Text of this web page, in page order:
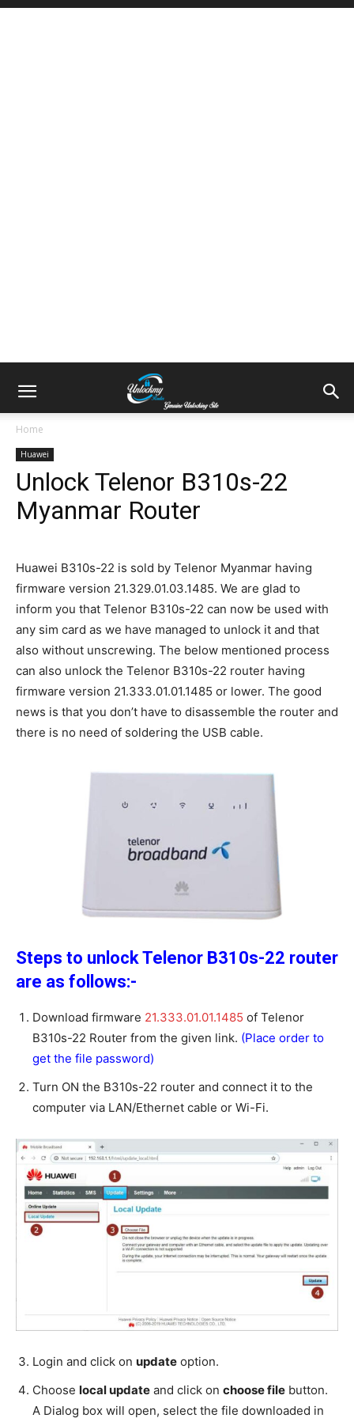
Home
Huawei
Unlock Telenor B310s-22
Myanmar Router
Huawei B310s-22 is sold by Telenor Myanmar having
firmware version 21.329.01.03.1485. We are glad to
inform you that Telenor B310s-22 can now be used with
any sim card as we have managed to unlock it and that
also without unscrewing. The below mentioned process
can also unlock the Telenor B310s-22 router having
firmware version 21.333.01.01.1485 or lower. The good
news is that you don’t have to disassemble the router and
there is no need of soldering the USB cable.
Steps to unlock Telenor B310s-22 router
are as follows:-
Download firmware 21.333.01.01.1485 of Telenor
B310s-22 Router from the given link. (Place order to
get the file password)
Turn ON the B310s-22 router and connect it to the
computer via LAN/Ethernet cable or Wi-Fi.
Login and click on update option.
Choose local update and click on choose file button.
A Dialog box will open, select the file downloaded in